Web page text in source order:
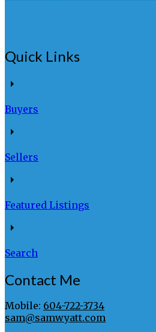
Quick Links
Buyers
Sellers
Featured Listings
Search
Contact Me
Mobile: 604-722-3734
sam@samwyatt.com